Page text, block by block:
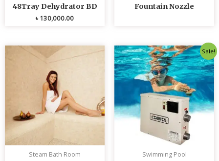
48Tray Dehydrator BD
৳130,000.00
Fountain Nozzle
Steam Bath Room
Sale!
Swimming Pool
Original
price
was:
৳ 80,000.00.
price
is:
৳